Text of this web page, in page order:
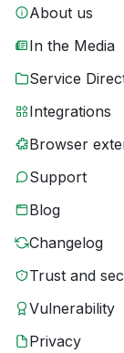
About us
In the Media
Service
Integrations
Browser
Support
Blog
Changelog
Trust and
Vulnerability
Privacy